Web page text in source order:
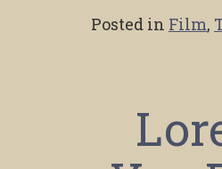
Posted in Film,